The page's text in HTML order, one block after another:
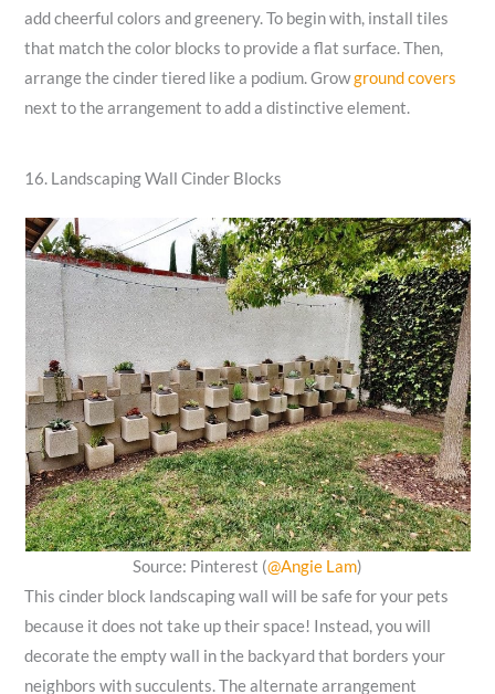
add cheerful colors and greenery. To begin with, install tiles
that match the color blocks to provide a flat surface. Then,
arrange the cinder tiered like a podium. Growground covers
next to the arrangement to add a distinctive element.
16. Landscaping Wall Cinder Blocks
Source: Pinterest (@Angie Lam)
This cinder block landscaping wall will be safe for your pets
because it does not take up their space! Instead, you will
decorate the empty wall in the backyard that borders your
neighbors with succulents. The alternate arrangement